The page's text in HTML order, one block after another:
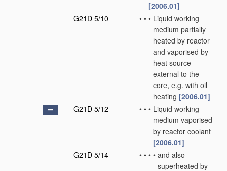
[2006.01]
G21D 5/10
• • • Liquid working
medium partially
heated by reactor
and vaporised by
heat source
external to the
core, e.g. with oil
heating [2006.01]
G21D 5/12
• • • Liquid working
medium vaporised
by reactor coolant
[2006.01]
G21D 5/14
• • • • and also
superheated by